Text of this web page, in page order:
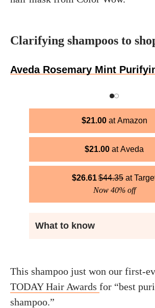
Clarifying shampoos to
Aveda Rosemary Mint
$21.00 Amazon
$21.00 Aveda
$26.61$44.35
Now 40% off
What to know
This shampoo just won our first-
TODAY Hair Awards for “best
shampoo.”